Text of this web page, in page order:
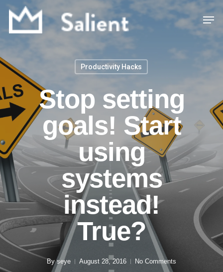
Skip
content
Productivity Hacks
Stop setting
goals! Start
using
systems
instead!
True?
By seye August 28, 2016 No Comments